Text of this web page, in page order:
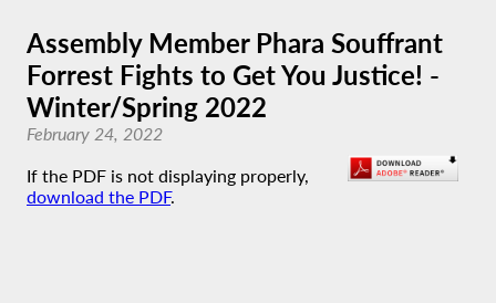
Assembly Member Phara Souffrant
Forrest Fights to Get You Justice! -
Winter/Spring 2022
February 24, 2022
If the PDF is not displaying properly,
download the PDF.